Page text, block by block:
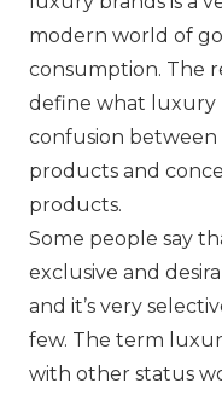
modern world of
consumption. The
define what luxury
confusion
products and
products.
Some people say
exclusive and
and it’s very
few. The term
with other status